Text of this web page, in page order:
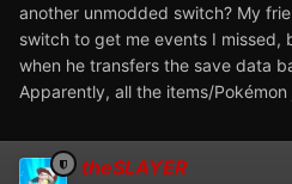
another unmodded switch? My
switch to get me events I missed,
when he transfers the save data
Apparently, all the items/
theSLAYER